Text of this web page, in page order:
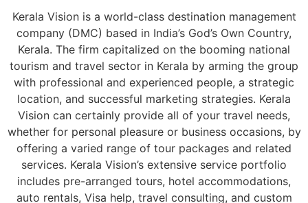
Kerala Vision is a world-class destination management
company (DMC) based in India’s God’s Own Country,
Kerala. The firm capitalized on the booming national
tourism and travel sector in Kerala by arming the group
with professional and experienced people, a strategic
location, and successful marketing strategies. Kerala
Vision can certainly provide all of your travel needs,
whether for personal pleasure or business occasions, by
offering a varied range of tour packages and related
services. Kerala Vision’s extensive service portfolio
includes pre-arranged tours, hotel accommodations,
auto rentals, Visa help, travel consulting, and custom